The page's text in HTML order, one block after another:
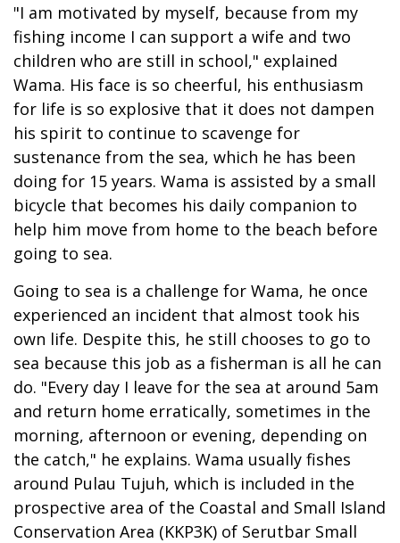
"I am motivated by myself, because from my
fishing income I can support a wife and two
children who are still in school," explained
Wama. His face is so cheerful, his enthusiasm
for life is so explosive that it does not dampen
his spirit to continue to scavenge for
sustenance from the sea, which he has been
doing for 15 years. Wama is assisted by a small
bicycle that becomes his daily companion to
help him move from home to the beach before
going to sea.
Going to sea is a challenge for Wama, he once
experienced an incident that almost took his
own life. Despite this, he still chooses to go to
sea because this job as a fisherman is all he can
do. "Every day I leave for the sea at around 5am
and return home erratically, sometimes in the
morning, afternoon or evening, depending on
the catch," he explains. Wama usually fishes
around Pulau Tujuh, which is included in the
prospective area of the Coastal and Small Island
Conservation Area (KKP3K) of Serutbar Small